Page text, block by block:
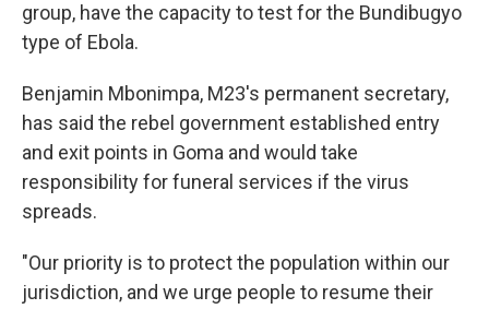
group, have the capacity to test for the Bundibugyo
type of Ebola.
Benjamin Mbonimpa, M23's permanent secretary,
has said the rebel government established entry
and exit points in Goma and would take
responsibility for funeral services if the virus
spreads.
"Our priority is to protect the population within our
jurisdiction, and we urge people to resume their